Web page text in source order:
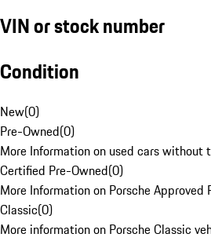
VIN or stock number
Condition
New(0)
Pre-Owned(0)
More Information on used cars without
Certified Pre-Owned(0)
More Information on Porsche Approved
Classic(0)
More information on Porsche Classic